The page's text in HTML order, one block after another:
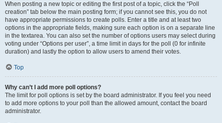
When posting a new topic or editing the first post of a topic, click the “Poll
creation” tab below the main posting form; if you cannot see this, you do not
have appropriate permissions to create polls. Enter a title and at least two
options in the appropriate fields, making sure each option is on a separate line
in the textarea. You can also set the number of options users may select during
voting under “Options per user”, a time limit in days for the poll (0 for infinite
duration) and lastly the option to allow users to amend their votes.
Top
Why can’t I add more poll options?
The limit for poll options is set by the board administrator. If you feel you need
to add more options to your poll than the allowed amount, contact the board
administrator.